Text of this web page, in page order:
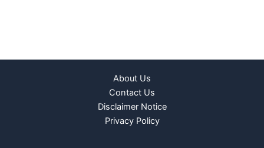
About Us
Contact Us
Disclaimer Notice
Privacy Policy